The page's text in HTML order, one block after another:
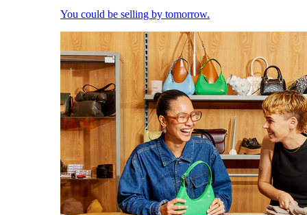
You could be selling by tomorrow.